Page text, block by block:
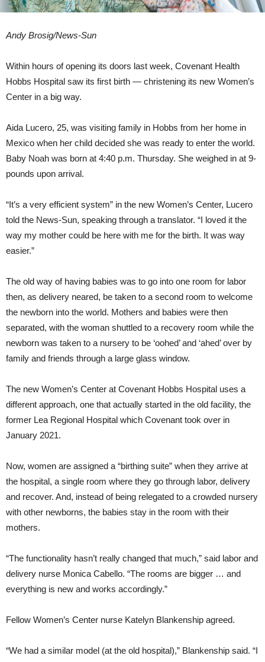
Andy Brosig/News-Sun
Within hours of opening its doors last week, Covenant Health
Hobbs Hospital saw its first birth — christening its new Women’s
Center in a big way.
Aida Lucero, 25, was visiting family in Hobbs from her home in
Mexico when her child decided she was ready to enter the world.
Baby Noah was born at 4:40 p.m. Thursday. She weighed in at 9-
pounds upon arrival.
“It’s a very efficient system” in the new Women’s Center, Lucero
told the News-Sun, speaking through a translator. “I loved it the
way my mother could be here with me for the birth. It was way
easier.”
The old way of having babies was to go into one room for labor
then, as delivery neared, be taken to a second room to welcome
the newborn into the world. Mothers and babies were then
separated, with the woman shuttled to a recovery room while the
newborn was taken to a nursery to be ‘oohed’ and ‘ahed’ over by
family and friends through a large glass window.
The new Women’s Center at Covenant Hobbs Hospital uses a
different approach, one that actually started in the old facility, the
former Lea Regional Hospital which Covenant took over in
January 2021.
Now, women are assigned a “birthing suite” when they arrive at
the hospital, a single room where they go through labor, delivery
and recover. And, instead of being relegated to a crowded nursery
with other newborns, the babies stay in the room with their
mothers.
“The functionality hasn’t really changed that much,” said labor and
delivery nurse Monica Cabello. “The rooms are bigger … and
everything is new and works accordingly.”
Fellow Women’s Center nurse Katelyn Blankenship agreed.
“We had a similar model (at the old hospital),” Blankenship said. “I